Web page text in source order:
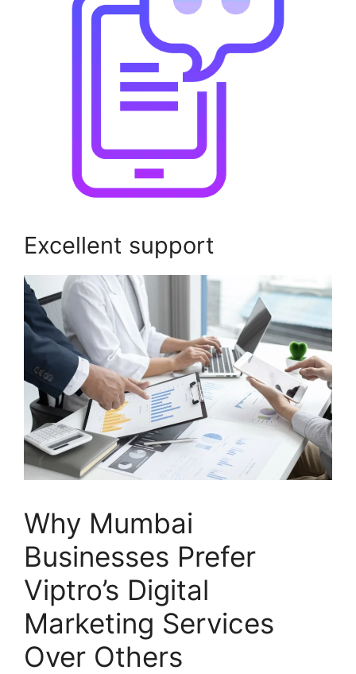
Excellent support
Why Mumbai
Businesses Prefer
Viptro’s Digital
Marketing Services
Over Others